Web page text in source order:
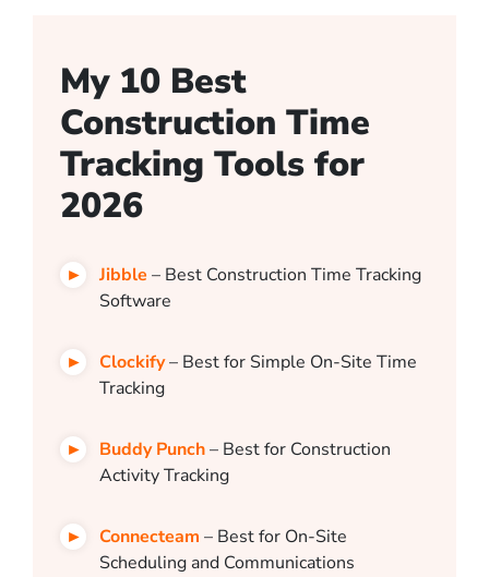
My 10 Best
Construction Time
Tracking Tools for
2026
Jibble – Best Construction Time Tracking
Software
Clockify– Best for Simple On-Site Time
Tracking
Buddy Punch– Best for Construction
Activity Tracking
Connecteam – Best for On-Site
Scheduling and Communications